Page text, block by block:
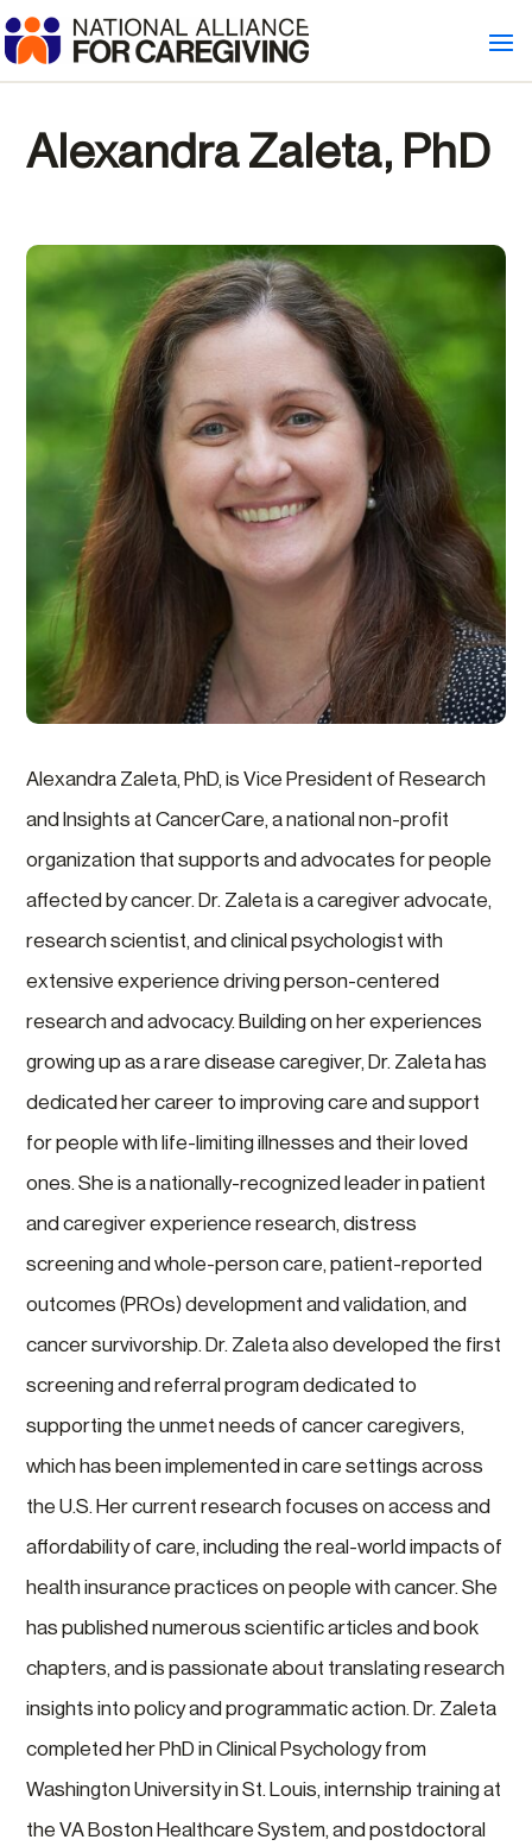
Alexandra Zaleta, PhD
Alexandra Zaleta, PhD, is Vice President of Research
and Insights at CancerCare, a national non-profit
organization that supports and advocates for people
affected by cancer. Dr. Zaleta is a caregiver advocate,
research scientist, and clinical psychologist with
extensive experience driving person-centered
research and advocacy. Building on her experiences
growing up as a rare disease caregiver, Dr. Zaleta has
dedicated her career to improving care and support
for people with life-limiting illnesses and their loved
ones. She is a nationally-recognized leader in patient
and caregiver experience research, distress
screening and whole-person care, patient-reported
outcomes (PROs) development and validation, and
cancer survivorship. Dr. Zaleta also developed the first
screening and referral program dedicated to
supporting the unmet needs of cancer caregivers,
which has been implemented in care settings across
the U.S. Her current research focuses on access and
affordability of care, including the real-world impacts of
health insurance practices on people with cancer. She
has published numerous scientific articles and book
chapters, and is passionate about translating research
insights into policy and programmatic action. Dr. Zaleta
completed her PhD in Clinical Psychology from
Washington University in St. Louis, internship training at
the VA Boston Healthcare System, and postdoctoral